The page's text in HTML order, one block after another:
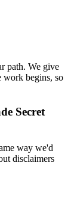
path. We give
work begins, so
Secret
way we'd
disclaimers